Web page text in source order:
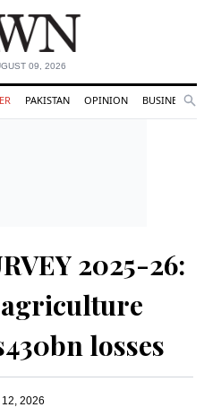
09, 2026
PAKISTAN OPINION BUSINESS
2025-26:
losses
2026